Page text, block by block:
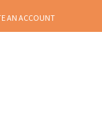
AN ACCOUNT